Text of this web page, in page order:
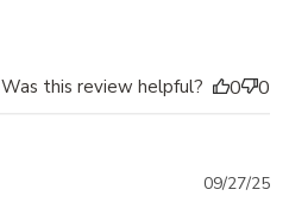
Was this review helpful? 0 0
09/27/25